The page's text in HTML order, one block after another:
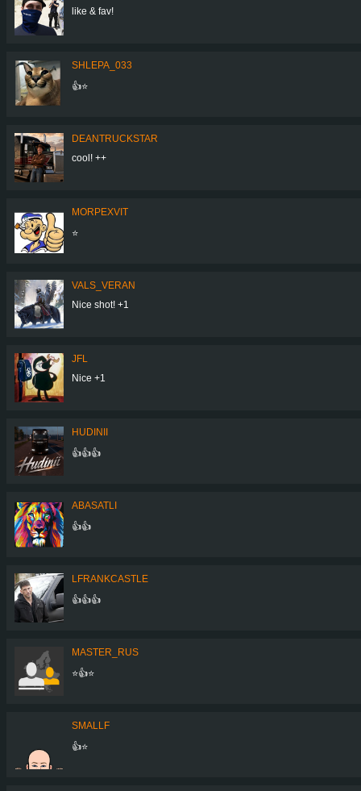
like & fav!
SHLEPA_033
👍⭐
DEANTRUCKSTAR
cool! ++
MORPEXVIT
⭐
VALS_VERAN
Nice shot! +1
JFL
Nice +1
HUDINII
👍👍👍
ABASATLI
👍👍
LFRANKCASTLE
👍👍👍
MASTER_RUS
⭐👍⭐
SMALLF
👍⭐️